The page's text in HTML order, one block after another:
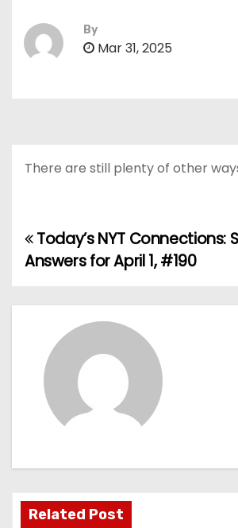
By
Mar 31, 2025
There are still plenty of other
P
s
i
g
Today’s NYT Connections:
Answers for April 1, #190
Related Post